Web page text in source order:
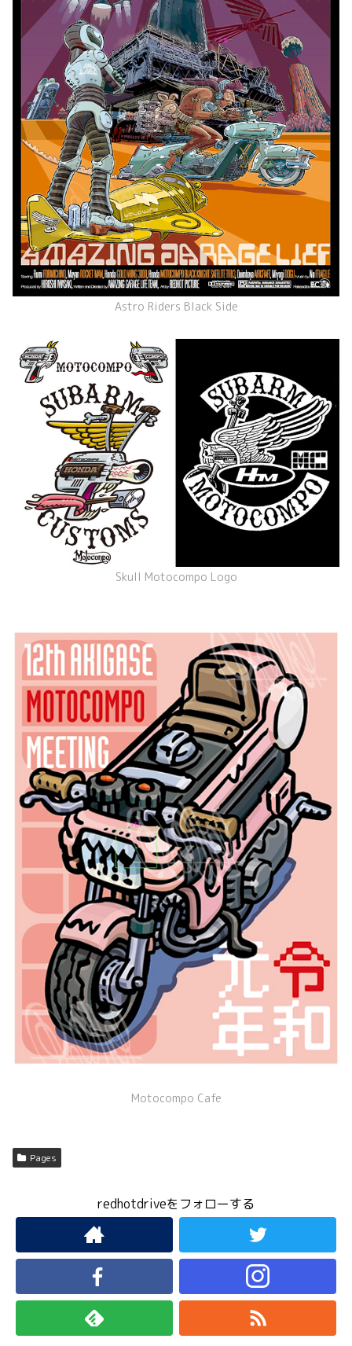
Astro Riders Black Side
Skull Motocompo Logo
Motocompo Cafe
Pages
redhotdriveをフォローする